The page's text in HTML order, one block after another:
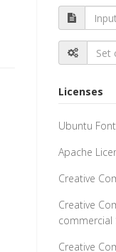
Licenses
Ubuntu
Apache
Creative
Creative
commercial
Creative